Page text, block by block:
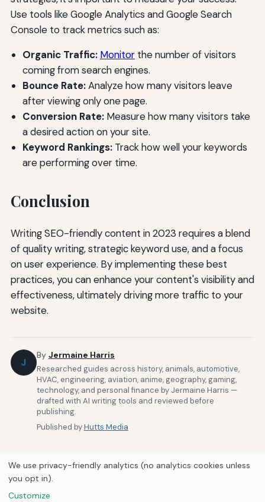
Use tools like Google Analytics and Google Search
Console to track metrics such as:
Organic Traffic: Monitorthe number of visitors
coming from search engines.
Bounce Rate:Analyze how many visitors leave
after viewing only one page.
Conversion Rate:Measure how many visitors take
a desired action on your site.
Keyword Rankings:Track how well your keywords
are performing over time.
Conclusion
Writing SEO-friendly content in 2023 requires a blend
of quality writing, strategic keyword use, and a focus
on user experience. By implementing these best
practices, you can enhance your content's visibility and
effectiveness, ultimately driving more traffic to your
website.
J
By Jermaine Harris
Researched guides across history, animals, automotive,
HVAC, engineering, aviation, anime, geography, gaming,
technology, and personal finance by Jermaine Harris —
drafted with AI writing tools and reviewed before
publishing.
Published byHutts Media
Home
We use privacy-friendly analytics (no analytics cookies unless
you opt in).
Customize